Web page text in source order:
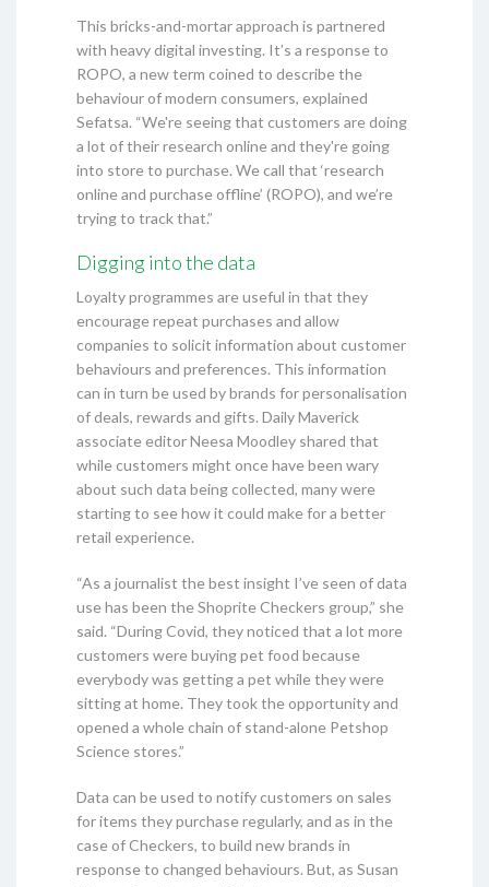
This bricks-and-mortar approach is partnered
with heavy digital investing. It’s a response to
ROPO, a new term coined to describe the
behaviour of modern consumers, explained
Sefatsa. “We're seeing that customers are doing
a lot of their research online and they're going
into store to purchase. We call that ‘research
online and purchase offline’ (ROPO), and we’re
trying to track that.”
Digging into the data
Loyalty programmes are useful in that they
encourage repeat purchases and allow
companies to solicit information about customer
behaviours and preferences. This information
can in turn be used by brands for personalisation
of deals, rewards and gifts. Daily Maverick
associate editor Neesa Moodley shared that
while customers might once have been wary
about such data being collected, many were
starting to see how it could make for a better
retail experience.
“As a journalist the best insight I’ve seen of data
use has been the Shoprite Checkers group,” she
said. “During Covid, they noticed that a lot more
customers were buying pet food because
everybody was getting a pet while they were
sitting at home. They took the opportunity and
opened a whole chain of stand-alone Petshop
Science stores.”
Data can be used to notify customers on sales
for items they purchase regularly, and as in the
case of Checkers, to build new brands in
response to changed behaviours. But, as Susan